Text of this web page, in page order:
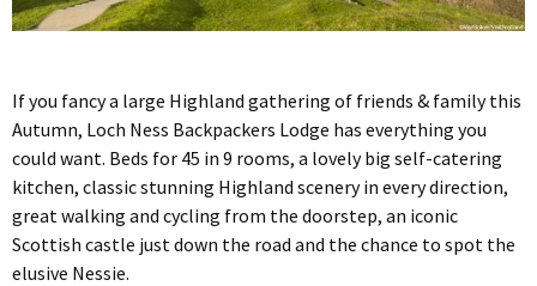
If you fancy a large Highland gathering of friends & family this
Autumn, Loch Ness Backpackers Lodge has everything you
could want. Beds for 45 in 9 rooms, a lovely big self-catering
kitchen, classic stunning Highland scenery in every direction,
great walking and cycling from the doorstep, an iconic
Scottish castle just down the road and the chance to spot the
elusive Nessie.